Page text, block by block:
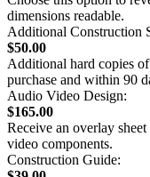
dimensions readable.
Additional Construction
$50.00
Additional hard copies
purchase and within 90
Audio Video Design:
$165.00
Receive an overlay
video components.
Construction Guide: